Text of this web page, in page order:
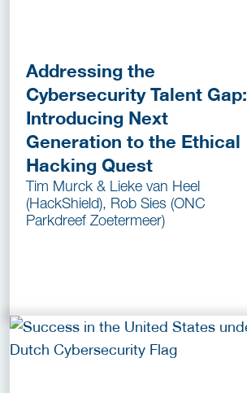
Addressing the
Cybersecurity Talent Gap:
Introducing Next
Generation to the Ethical
Hacking Quest
Tim Murck & Lieke van Heel
(HackShield), Rob Sies (ONC
Parkdreef Zoetermeer)